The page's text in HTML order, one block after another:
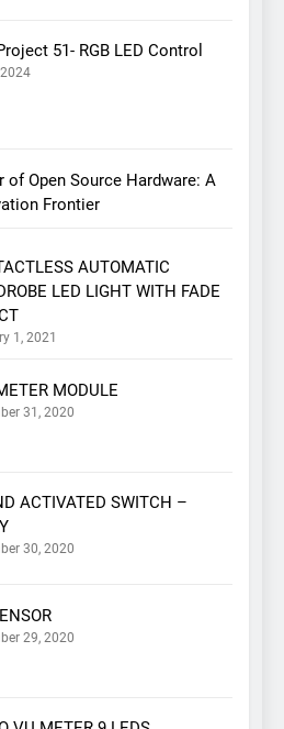
51- RGB LED Control
of Open Source Hardware: A
Frontier
AUTOMATIC
LED LIGHT WITH FADE
1, 2021
MODULE
31, 2020
ACTIVATED SWITCH –
30, 2020
29, 2020